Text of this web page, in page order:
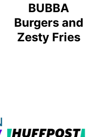
BUBBA
Burgers and
Zesty Fries